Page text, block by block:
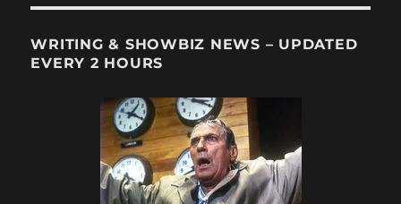
WRITING & SHOWBIZ NEWS – UPDATED
EVERY 2 HOURS